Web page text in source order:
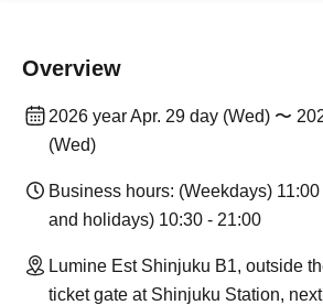
Overview
2026 year Apr. 29 day (Wed) 〜
(Wed)
Business hours: (Weekdays)
and holidays) 10:30 - 21:00
Lumine Est Shinjuku B1, outside
ticket gate at Shinjuku Station,